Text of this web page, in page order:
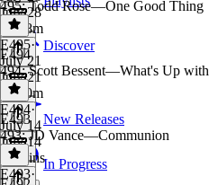
Discover
New Releases
In Progress
July 28
1h 48m
495: Todd Rose—One Good Thing
E495·
July 21
July 21
1h 50m
E494
494: Scott Bessent—What's Up
E494·
July 14
July 14
52 mins
E493
493: JD Vance—Communion
E493·